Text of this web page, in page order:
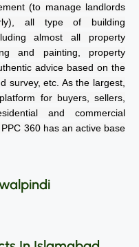
(to manage landlords
all type of building
almost all property
and painting, property
advice based on the
survey, etc. As the largest,
for buyers, sellers,
and commercial
360 has an active base